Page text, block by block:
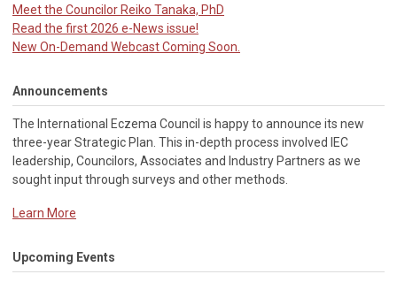
Meet the Councilor Reiko Tanaka, PhD
Read the first 2026 e-News issue!
New On-Demand Webcast Coming Soon.
Announcements
The International Eczema Council is happy to announce its new
three-year Strategic Plan. This in-depth process involved IEC
leadership, Councilors, Associates and Industry Partners as we
sought input through surveys and other methods.
Learn More
Upcoming Events